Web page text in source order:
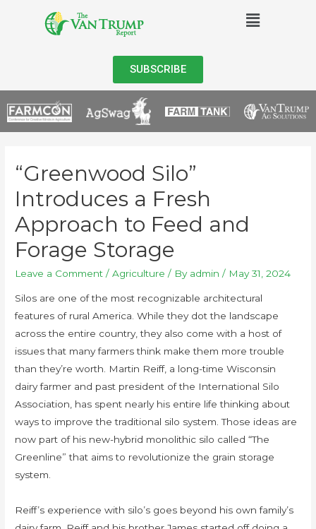
SUBSCRIBE
“Greenwood Silo”
Introduces a Fresh
Approach to Feed and
Forage Storage
Leave a Comment /Agriculture / By admin / May 31, 2024
Silos are one of the most recognizable architectural
features of rural America. While they dot the landscape
across the entire country, they also come with a host of
issues that many farmers think make them more trouble
than they’re worth. Martin Reiff, a long-time Wisconsin
dairy farmer and past president of the International Silo
Association, has spent nearly his entire life thinking about
ways to improve the traditional silo system. Those ideas are
now part of his new-hybrid monolithic silo called “The
Greenline” that aims to revolutionize the grain storage
system.
Reiff’s experience with silo’s goes beyond his own family’s